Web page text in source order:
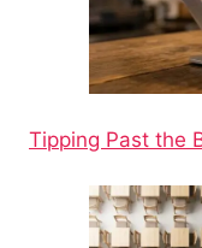
Tipping Past the